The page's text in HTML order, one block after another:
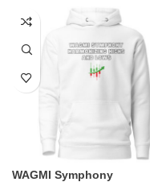
WAGMI Symphony